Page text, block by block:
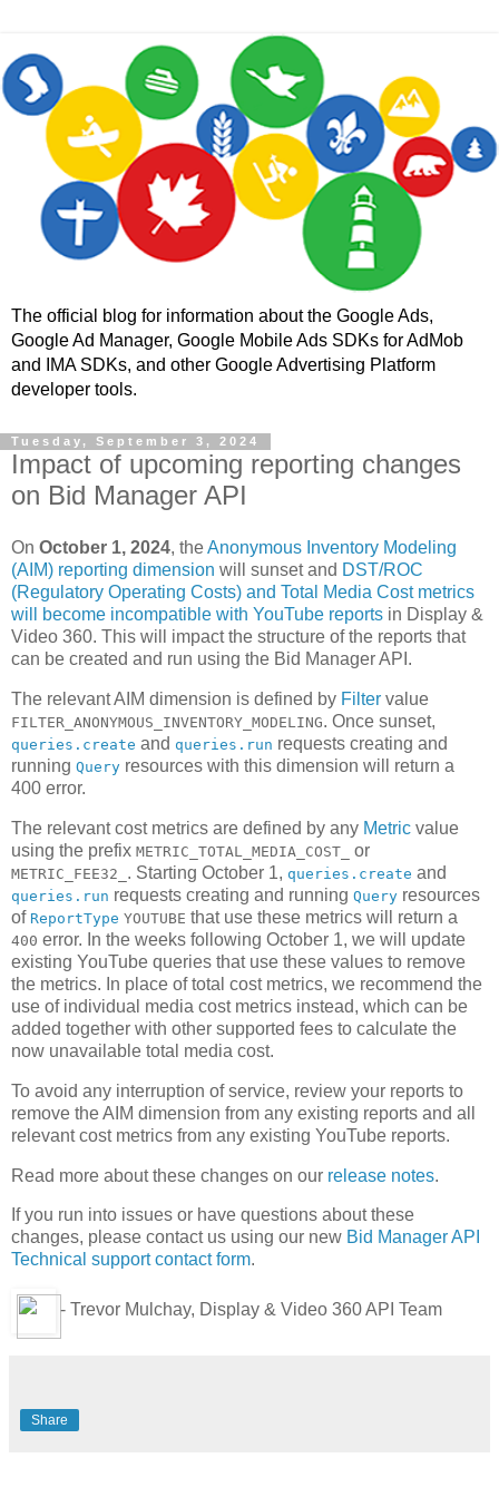
The official blog for information about the Google Ads,
Google Ad Manager, Google Mobile Ads SDKs for AdMob
and IMA SDKs, and other Google Advertising Platform
developer tools.
Tuesday, September 3, 2024
Impact of upcoming reporting changes
on Bid Manager API
On October 1, 2024, theAnonymous Inventory Modeling
(AIM) reporting dimension will sunset and DST/ROC
(Regulatory Operating Costs) and Total Media Cost metrics
will become incompatible with YouTube reports in Display &
Video 360. This will impact the structure of the reports that
can be created and run using the Bid Manager API.
The relevant AIM dimension is defined by Filter value
FILTER_ANONYMOUS_INVENTORY_MODELING. Once sunset,
queries.create and queries.run requests creating and
running Query resources with this dimension will return a
400 error.
The relevant cost metrics are defined by any Metric value
using the prefix METRIC_TOTAL_MEDIA_COST_ or
METRIC_FEE32_ . Starting October 1, queries.create and
queries.run requests creating and running Query resources
of ReportType YOUTUBE that use these metrics will return a
400 error. In the weeks following October 1, we will update
existing YouTube queries that use these values to remove
the metrics. In place of total cost metrics, we recommend the
use of individual media cost metrics instead, which can be
added together with other supported fees to calculate the
now unavailable total media cost.
To avoid any interruption of service, review your reports to
remove the AIM dimension from any existing reports and all
relevant cost metrics from any existing YouTube reports.
Read more about these changes on our release notes.
If you run into issues or have questions about these
changes, please contact us using our new Bid Manager API
Technical support contact form.
- Trevor Mulchay, Display & Video 360 API Team
Share